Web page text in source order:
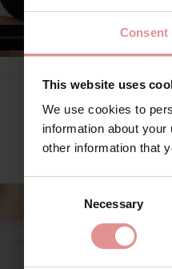
Consent
This website uses
We use cookies to
information about
other information that
Necessary